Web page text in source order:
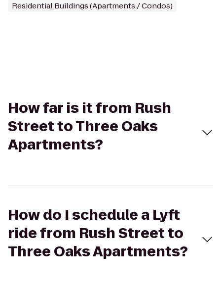
Residential Buildings (Apartments / Condos)
How far is it from Rush
Street to Three Oaks
Apartments?
How do I schedule a Lyft
ride from Rush Street to
Three Oaks Apartments?